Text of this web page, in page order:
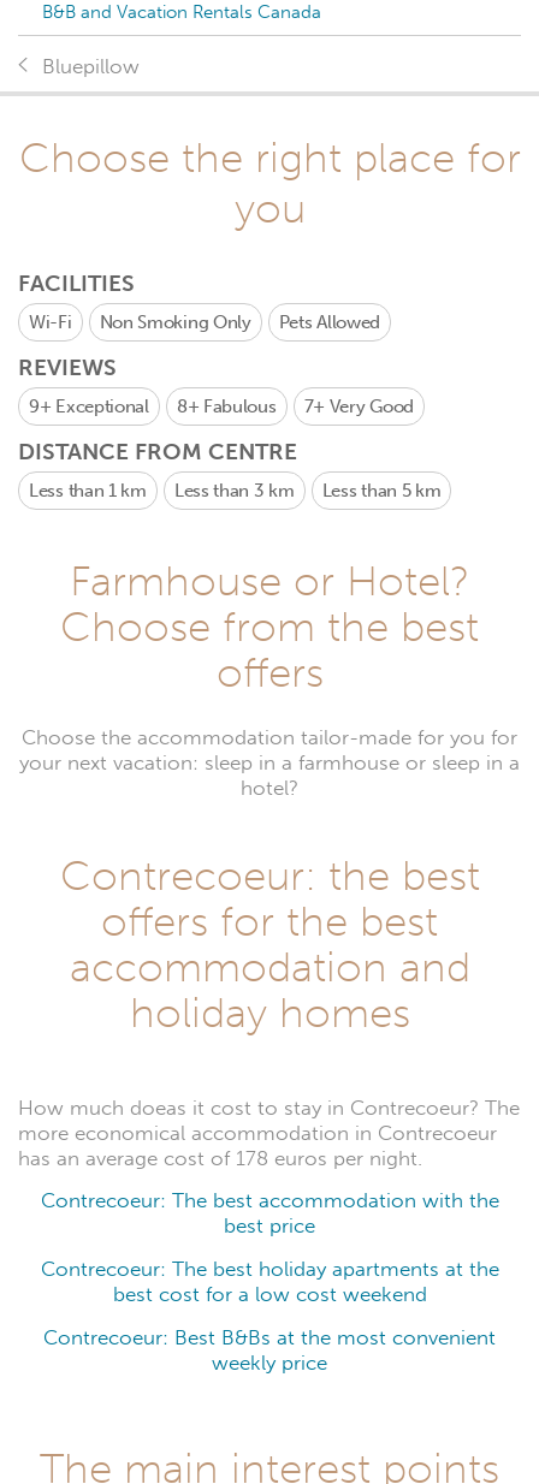
B&B and Vacation Rentals Canada
Bluepillow
Choose the right place for
you
FACILITIES
Wi-Fi Non Smoking Only Pets Allowed
REVIEWS
9+ Exceptional 8+ Fabulous 7+ Very Good
DISTANCE FROM CENTRE
Less than 1 km Less than 3 km Less than 5 km
Farmhouse or Hotel?
Choose from the best
offers
Choose the accommodation tailor-made for you for
your next vacation: sleep in a farmhouse or sleep in a
hotel?
Contrecoeur: the best
offers for the best
accommodation and
holiday homes
How much doeas it cost to stay in Contrecoeur? The
more economical accommodation in Contrecoeur
has an average cost of 178 euros per night.
Contrecoeur: The best accommodation with the
best price
Contrecoeur: The best holiday apartments at the
best cost for a low cost weekend
Contrecoeur: Best B&Bs at the most convenient
weekly price
The main interest points